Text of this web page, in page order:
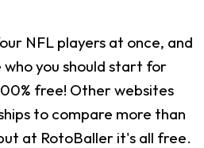
NFL players at once, and
you should start for
free! Other websites
to compare more than
at RotoBaller it's all free.